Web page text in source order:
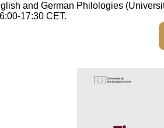
and German Philologies
17:30 CET.